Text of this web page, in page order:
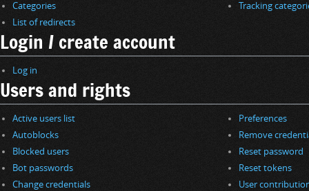
Categories
List of redirects
Tracking
Login / create account
Log in
Users and rights
Active users list
Autoblocks
Blocked users
Bot passwords
Change credentials
Preferences
Remove
Reset password
Reset tokens
User